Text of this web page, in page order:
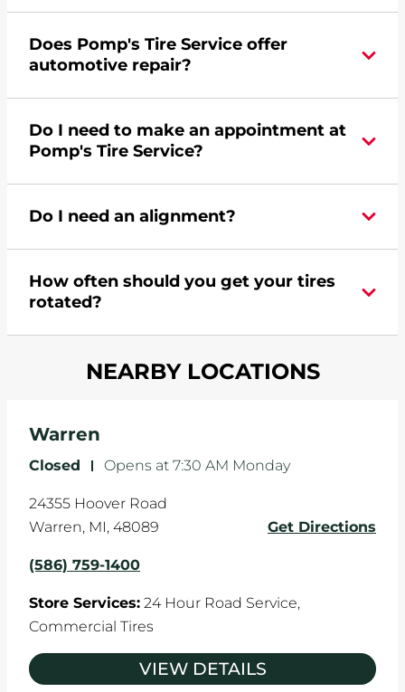
commercial road assistance for this location.
Does Pomp's Tire Service offer
automotive repair?
Hoover Road in Warren, MI does not offer
automotive repair. Please find a nearby location
Do I need to make an appointment at
Pomp's Tire Service?
Pomp's at 5867591400 orrequest an
Do I need an alignment?
turns are taken, and brakes are slammed, all of
which cause your components to wear down
and it can accelerate tire damage. An alignment
the manufacturer's specifications.
How often should you get your tires
rotated?
your tires rotated every 5,000 miles to ensure
NEARBY LOCATIONS
Warren
Closed - Opens at 7:30 AM Monday
24355 Hoover Road
Warren, MI, 48089 Get Directions
(586) 759-1400
Store Services: 24 Hour Road Service,
Commercial Tires
VIEW DETAILS